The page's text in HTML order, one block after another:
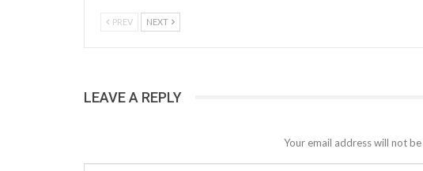
PREV NEXT
LEAVE A REPLY
Your email address will not